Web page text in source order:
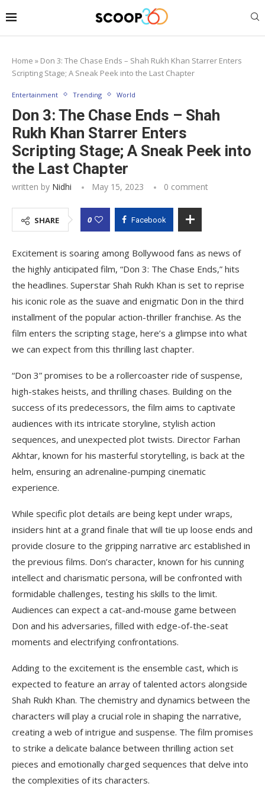
Home » Don 3: The Chase Ends – Shah Rukh Khan Starrer Enters
Scripting Stage; A Sneak Peek into the Last Chapter
Entertainment Trending World
Don 3: The Chase Ends – Shah
Rukh Khan Starrer Enters
Scripting Stage; A Sneak Peek into
the Last Chapter
written by Nidhi May 15, 2023 0 comment
SHARE 0 Facebook
Excitement is soaring among Bollywood fans as news of
the highly anticipated film, “Don 3: The Chase Ends,” hits
the headlines. Superstar Shah Rukh Khan is set to reprise
his iconic role as the suave and enigmatic Don in the third
installment of the popular action-thriller franchise. As the
film enters the scripting stage, here’s a glimpse into what
we can expect from this thrilling last chapter.
“Don 3” promises to be a rollercoaster ride of suspense,
high-stakes heists, and thrilling chases. Building on the
success of its predecessors, the film aims to captivate
audiences with its intricate storyline, stylish action
sequences, and unexpected plot twists. Director Farhan
Akhtar, known for his masterful storytelling, is back at the
helm, ensuring an adrenaline-pumping cinematic
experience.
While specific plot details are being kept under wraps,
insiders hint at a grand finale that will tie up loose ends and
provide closure to the gripping narrative arc established in
the previous films. Don’s character, known for his cunning
intellect and charismatic persona, will be confronted with
formidable challenges, testing his skills to the limit.
Audiences can expect a cat-and-mouse game between
Don and his adversaries, filled with edge-of-the-seat
moments and electrifying confrontations.
Adding to the excitement is the ensemble cast, which is
expected to feature an array of talented actors alongside
Shah Rukh Khan. The chemistry and dynamics between the
characters will play a crucial role in shaping the narrative,
creating a web of intrigue and suspense. The film promises
to strike a delicate balance between thrilling action set
pieces and emotionally charged sequences that delve into
the complexities of its characters.